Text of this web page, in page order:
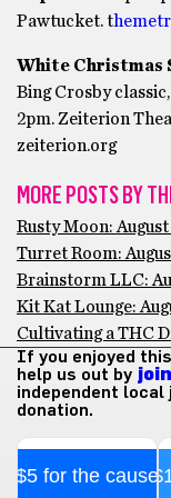
Pawtucket. t
White Christmas
Bing Crosby
2pm. Zeiterion
zeiterion.org
MORE POSTS BY
Rusty Moon:
Turret Room:
Brainstorm LLC:
Kit Kat Lounge:
Cultivating a THC
If you enjoyed
help us out by
independent
donation.
$5 for the cause